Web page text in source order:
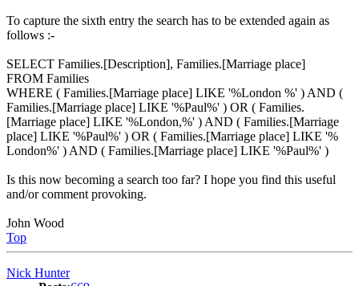
To capture the sixth entry the search has to be extended again as
follows :-
SELECT Families.[Description], Families.[Marriage place]
FROM Families
WHERE ( Families.[Marriage place] LIKE '%London %' ) AND (
Families.[Marriage place] LIKE '%Paul%' ) OR ( Families.
[Marriage place] LIKE '%London,%' ) AND ( Families.[Marriage
place] LIKE '%Paul%' ) OR ( Families.[Marriage place] LIKE '%
London%' ) AND ( Families.[Marriage place] LIKE '%Paul%' )
Is this now becoming a search too far? I hope you find this useful
and/or comment provoking.
John Wood
Top
Nick Hunter